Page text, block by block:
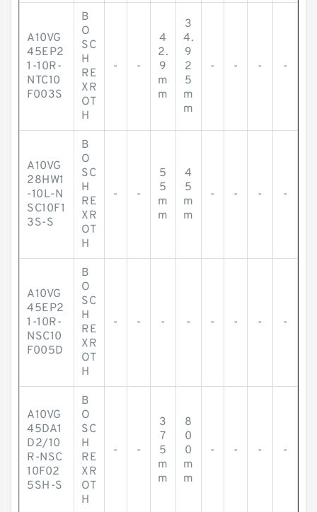
A10VG
45EP2
1-10R-
NTC10
F003S
B
O
SC
H
RE
XR
OT
H
- -
4
2.
9
m
m
3
4.
9
2
5
m
m
- - - -
A10VG
28HW1
-10L-N
SC10F1
3S-S
B
O
SC
H
RE
XR
OT
H
- -
5
5
m
m
4
5
m
m
- - - -
A10VG
45EP2
1-10R-
NSC10
F005D
B
O
SC
H
RE
XR
OT
H
- - - - - - - -
A10VG
45DA1
D2/10
R-NSC
10F02
5SH-S
B
O
SC
H
RE
XR
OT
H
- -
3
7
5
m
m
8
0
0
m
m
- - - -